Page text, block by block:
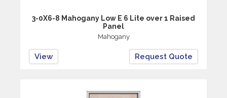
3-0X6-8 Mahogany Low E 6 Lite over 1 Raised
Panel
Mahogany
View Request Quote